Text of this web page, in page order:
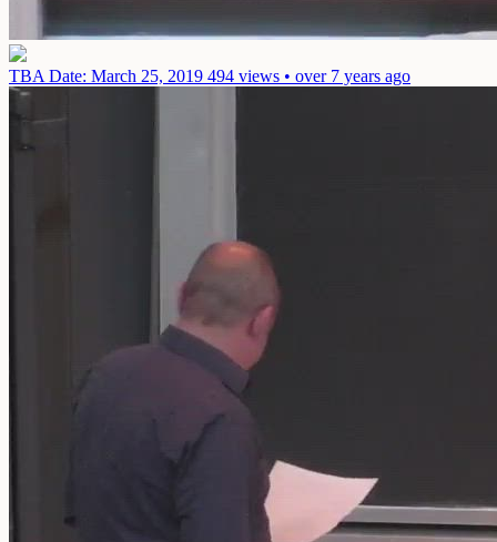
TBA Date: March 25, 2019 494 views • over 7 years ago